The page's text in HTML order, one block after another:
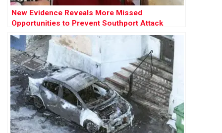
New Evidence Reveals More Missed
Opportunities to Prevent Southport Attack